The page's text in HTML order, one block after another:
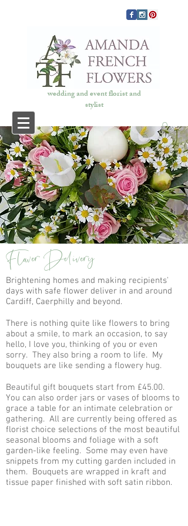
wedding and event florist and
stylist
COVID 19
Flower Delivery
Brightening homes and making recipients'
days with safe flower deliver in and around
Cardiff, Caerphilly and beyond.
There is nothing quite like flowers to bring
about a smile, to mark an occasion, to say
hello, I love you, thinking of you or even
sorry. They also bring a room to life. My
bouquets are like sending a flowery hug.
Beautiful gift bouquets start from £45.00.
You can also order jars or vases of blooms to
grace a table for an intimate celebration or
gathering. All are currently being offered as
florist choice selections of the most beautiful
seasonal blooms and foliage with a soft
garden-like feeling. Some may even have
snippets from my cutting garden included in
them. Bouquets are wrapped in kraft and
tissue paper finished with soft satin ribbon.